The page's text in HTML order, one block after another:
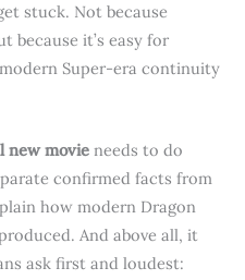
stuck. Not because
because it’s easy for
Super-era continuity
new movie needs to do
confirmed facts from
how modern Dragon
And above all, it
ask first and loudest: